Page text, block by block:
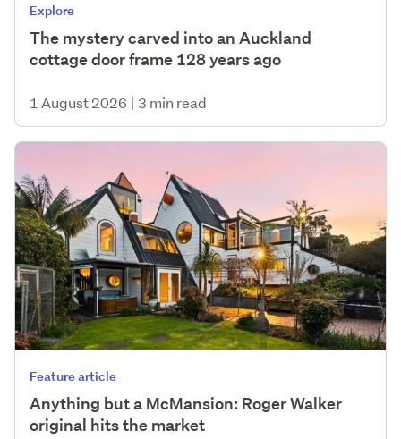
Explore
The mystery carved into an Auckland
cottage door frame 128 years ago
1 August 2026 | 3 min read
Feature article
Anything but a McMansion: Roger Walker
original hits the market